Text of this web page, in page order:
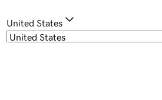
United States